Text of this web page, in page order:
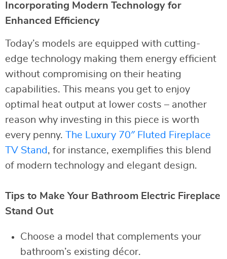
Incorporating Modern Technology for
Enhanced Efficiency
Today’s models are equipped with cutting-
edge technology making them energy efficient
without compromising on their heating
capabilities. This means you get to enjoy
optimal heat output at lower costs – another
reason why investing in this piece is worth
every penny.
The Luxury 70″ Fluted Fireplace
TV Stand, for instance, exemplifies this blend
of modern technology and elegant design.
Tips to Make Your Bathroom Electric Fireplace
Stand Out
Choose a model that complements your
bathroom’s existing décor.